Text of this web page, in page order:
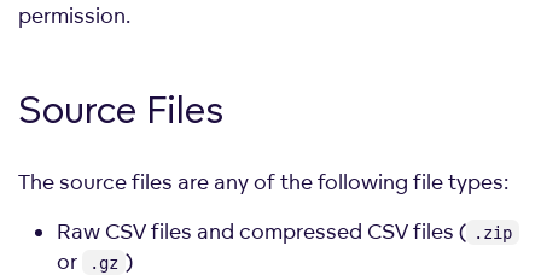
permission.
Source Files
The source files are any of the following file types:
Raw CSV files and compressed CSV files ( .zip
or .gz )